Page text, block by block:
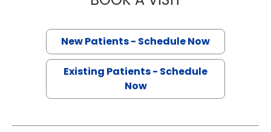
New Patients - Schedule Now
Existing Patients - Schedule
Now